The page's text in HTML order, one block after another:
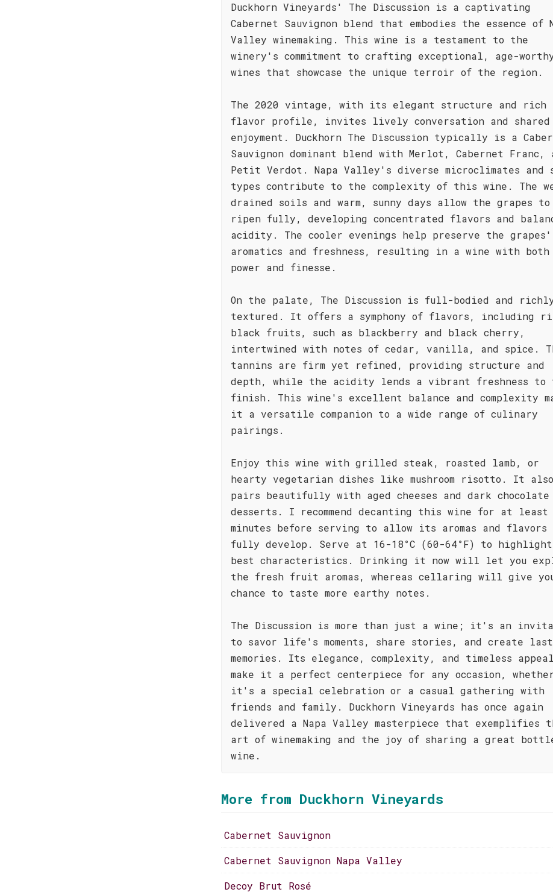
Duckhorn Vineyards' The Discussion is a captivating
Cabernet Sauvignon blend that embodies the essence of
Valley winemaking. This wine is a testament to the
winery's commitment to crafting exceptional, age-
wines that showcase the unique terroir of the region.
The 2020 vintage, with its elegant structure and rich
flavor profile, invites lively conversation and shared
enjoyment. Duckhorn The Discussion typically is a
Sauvignon dominant blend with Merlot, Cabernet Franc,
Petit Verdot. Napa Valley's diverse microclimates and
types contribute to the complexity of this wine. The
drained soils and warm, sunny days allow the grapes to
ripen fully, developing concentrated flavors and
acidity. The cooler evenings help preserve the grapes'
aromatics and freshness, resulting in a wine with both
power and finesse.
On the palate, The Discussion is full-bodied and
textured. It offers a symphony of flavors, including
black fruits, such as blackberry and black cherry,
intertwined with notes of cedar, vanilla, and spice.
tannins are firm yet refined, providing structure and
depth, while the acidity lends a vibrant freshness to
finish. This wine's excellent balance and complexity
it a versatile companion to a wide range of culinary
pairings.
Enjoy this wine with grilled steak, roasted lamb, or
hearty vegetarian dishes like mushroom risotto. It also
pairs beautifully with aged cheeses and dark chocolate
desserts. I recommend decanting this wine for at least
minutes before serving to allow its aromas and flavors
fully develop. Serve at 16-18°C (60-64°F) to
best characteristics. Drinking it now will let you
the fresh fruit aromas, whereas cellaring will give
chance to taste more earthy notes.
The Discussion is more than just a wine; it's an
to savor life's moments, share stories, and create
memories. Its elegance, complexity, and timeless appeal
make it a perfect centerpiece for any occasion,
it's a special celebration or a casual gathering with
friends and family. Duckhorn Vineyards has once again
delivered a Napa Valley masterpiece that exemplifies
art of winemaking and the joy of sharing a great
wine.
More from Duckhorn Vineyards
Cabernet Sauvignon
Cabernet Sauvignon Napa Valley
Decoy Brut Rosé